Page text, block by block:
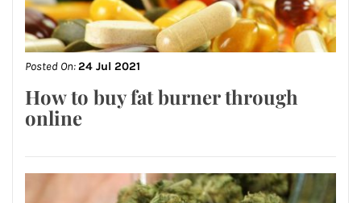
Posted On:24 Jul 2021
How to buy fat burner through
online